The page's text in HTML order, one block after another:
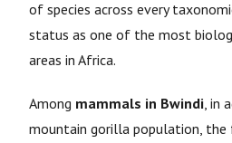
of species across every
status as one of the most
areas in Africa.
Among mammals in Bwindi, in
mountain gorilla population,